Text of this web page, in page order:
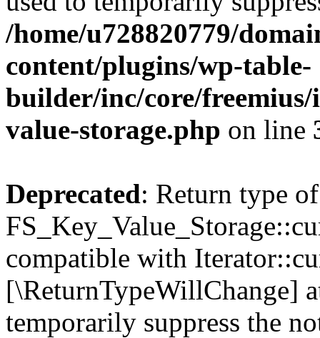
/home/u728820779/
content/plugins/wp-table-
builder/inc/core/freemius/
value-storage.php on line
Deprecated: Return type of
compatible with
[\ReturnTypeWillChange]
temporarily suppress the